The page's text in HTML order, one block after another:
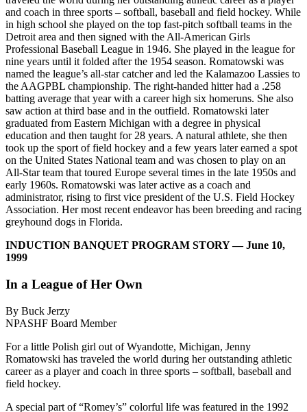
and coach in three sports – softball, baseball and field hockey. While
in high school she played on the top fast-pitch softball teams in the
Detroit area and then signed with the All-American Girls
Professional Baseball League in 1946. She played in the league for
nine years until it folded after the 1954 season. Romatowski was
named the league’s all-star catcher and led the Kalamazoo Lassies to
the AAGPBL championship. The right-handed hitter had a .258
batting average that year with a career high six homeruns. She also
saw action at third base and in the outfield. Romatowski later
graduated from Eastern Michigan with a degree in physical
education and then taught for 28 years. A natural athlete, she then
took up the sport of field hockey and a few years later earned a spot
on the United States National team and was chosen to play on an
All-Star team that toured Europe several times in the late 1950s and
early 1960s. Romatowski was later active as a coach and
administrator, rising to first vice president of the U.S. Field Hockey
Association. Her most recent endeavor has been breeding and racing
greyhound dogs in Florida.
INDUCTION BANQUET PROGRAM STORY — June 10,
1999
In a League of Her Own
By Buck Jerzy
NPASHF Board Member
For a little Polish girl out of Wyandotte, Michigan, Jenny
Romatowski has traveled the world during her outstanding athletic
career as a player and coach in three sports – softball, baseball and
field hockey.
A special part of “Romey’s” colorful life was featured in the 1992